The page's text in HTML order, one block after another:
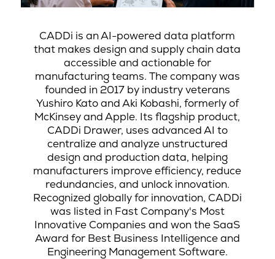
CADDi is an AI-powered data platform
that makes design and supply chain data
accessible and actionable for
manufacturing teams. The company was
founded in 2017 by industry veterans
Yushiro Kato and Aki Kobashi, formerly of
McKinsey and Apple. Its flagship product,
CADDi Drawer, uses advanced AI to
centralize and analyze unstructured
design and production data, helping
manufacturers improve efficiency, reduce
redundancies, and unlock innovation.
Recognized globally for innovation, CADDi
was listed in Fast Company's Most
Innovative Companies and won the SaaS
Award for Best Business Intelligence and
Engineering Management Software.